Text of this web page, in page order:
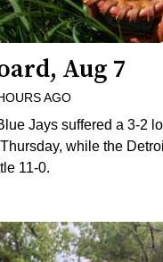
Aug 7
AGO
Jays suffered a 3-2
while the
11-0.